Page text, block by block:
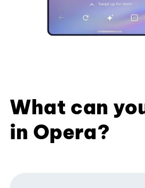
What can
in Opera?